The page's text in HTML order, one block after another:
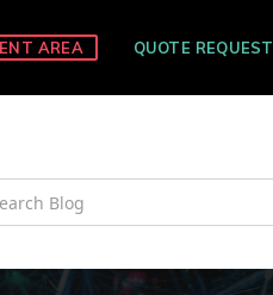
AREA QUOTE REQUEST